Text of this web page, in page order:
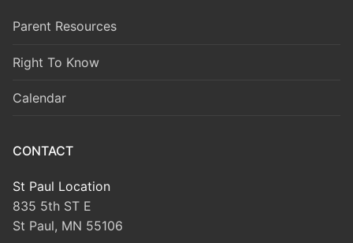
Parent Resources
Right To Know
Calendar
CONTACT
St Paul Location
835 5th ST E
St Paul, MN 55106